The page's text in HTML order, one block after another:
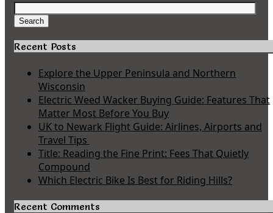
Search
for:
Search
Recent Posts
Explore the Upper Peninsula and Northern
Wisconsin
Electric Weed Wacker Buying Guide: Features That
Matter Most Before You Buy
UK to Newark Flight Guide: Airlines, Airports and
Travel Tips
Title: Reading the Fine Print: Fees That Quietly
Compound
Which Electric Bike Is Best for Riding Hills?
Recent Comments